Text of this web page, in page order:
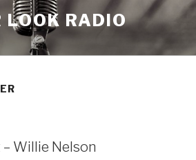
LOOK RADIO
Willie Nelson